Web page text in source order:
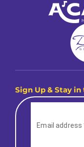
Sign Up & Stay